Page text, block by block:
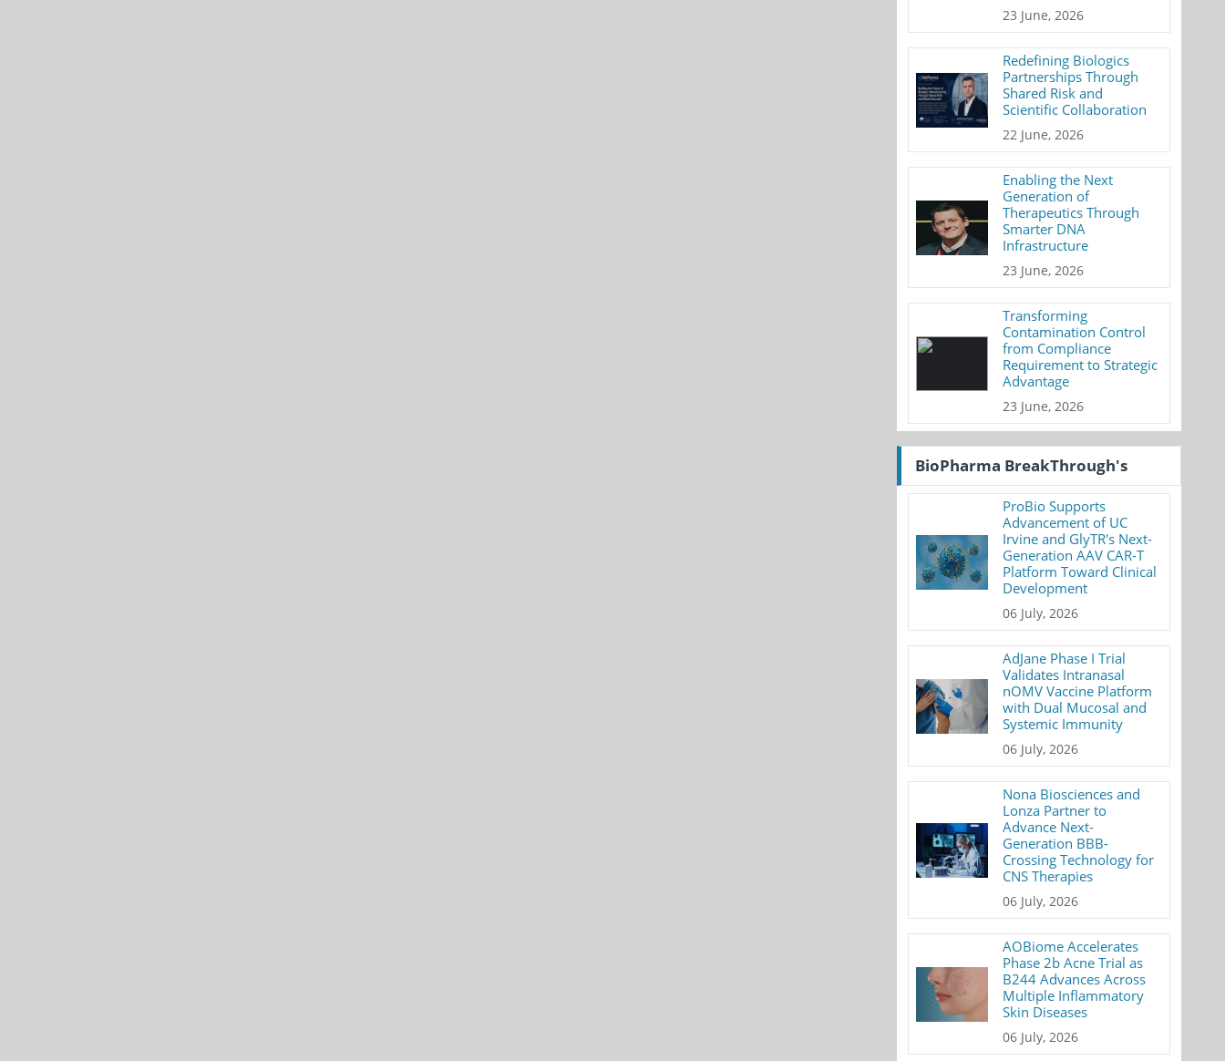
23 June, 2026
Redefining Biologics
Partnerships Through
Shared Risk and
Scientific Collaboration
22 June, 2026
Enabling the Next
Generation of
Therapeutics Through
Smarter DNA
Infrastructure
23 June, 2026
Transforming
Contamination Control
from Compliance
Requirement to Strategic
Advantage
23 June, 2026
BioPharma BreakThrough's
ProBio Supports
Advancement of UC
Irvine and GlyTR's Next-
Generation AAV CAR-T
Platform Toward Clinical
Development
06 July, 2026
AdJane Phase I Trial
Validates Intranasal
nOMV Vaccine Platform
with Dual Mucosal and
Systemic Immunity
06 July, 2026
Nona Biosciences and
Lonza Partner to
Advance Next-
Generation BBB-
Crossing Technology for
CNS Therapies
06 July, 2026
AOBiome Accelerates
Phase 2b Acne Trial as
B244 Advances Across
Multiple Inflammatory
Skin Diseases
06 July, 2026